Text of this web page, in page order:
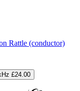
Rattle (conductor)
£24.00